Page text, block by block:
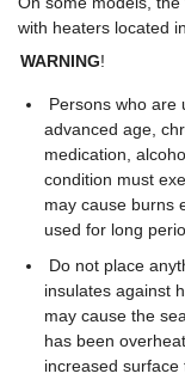
with heaters located
WARNING!
Persons who are
advanced age,
medication,
condition must
may cause burns
used for long
Do not place
insulates against
may cause the
has been
increased surface